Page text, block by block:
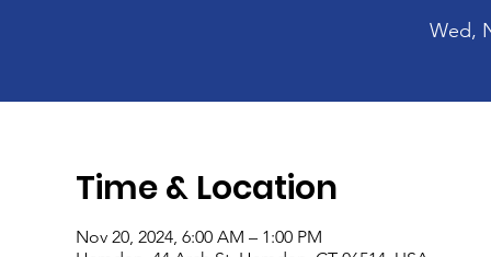
Wed,
Time & Location
Nov 20, 2024, 6:00 AM – 1:00 PM